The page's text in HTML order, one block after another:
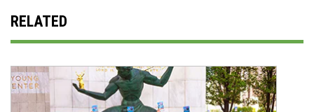
RELATED